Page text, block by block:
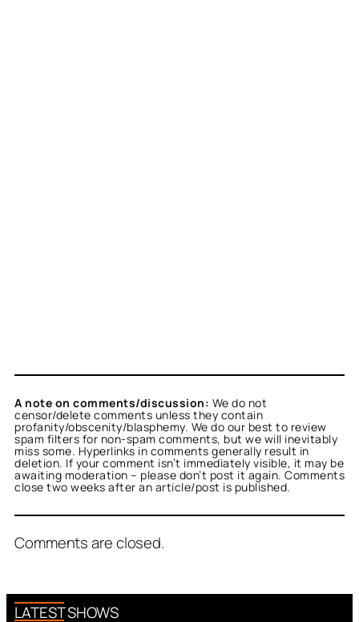
A note on comments/discussion: We do not
censor/delete comments unless they contain
profanity/obscenity/blasphemy. We do our best to review
spam filters for non-spam comments, but we will inevitably
miss some. Hyperlinks in comments generally result in
deletion. If your comment isn’t immediately visible, it may be
awaiting moderation – please don’t post it again. Comments
close two weeks after an article/post is published.
Comments are closed.
LATEST SHOWS